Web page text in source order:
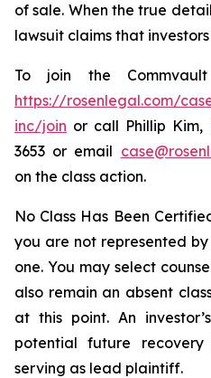
of sale. When the true
lawsuit claims that
To join the
https://rosenlegal.com/
inc/join or call Phillip Kim,
3653 or email
on the class action.
No Class Has Been
you are not represented
one. You may select
also remain an absent
at this point. An
potential future
serving as lead plaintiff.